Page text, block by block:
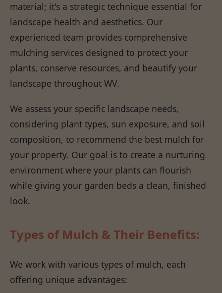
material; it's a strategic technique essential for
landscape health and aesthetics. Our
experienced team provides comprehensive
mulching services designed to protect your
plants, conserve resources, and beautify your
landscape throughout WV.
We assess your specific landscape needs,
considering plant types, sun exposure, and soil
composition, to recommend the best mulch for
your property. Our goal is to create a nurturing
environment where your plants can flourish
while giving your garden beds a clean, finished
look.
Types of Mulch & Their Benefits:
We work with various types of mulch, each
offering unique advantages: